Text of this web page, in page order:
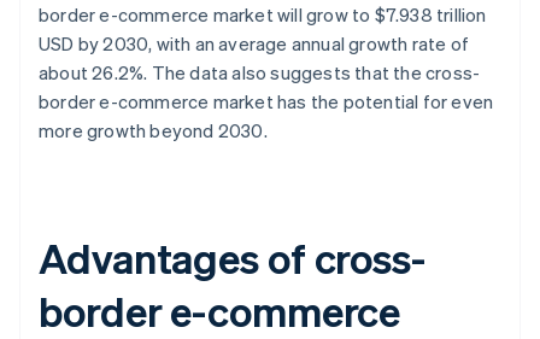
border e-commerce market will grow to $7.938 trillion
USD by 2030, with an average annual growth rate of
about 26.2%. The data also suggests that the cross-
border e-commerce market has the potential for even
more growth beyond 2030.
Advantages of cross-
border e-commerce